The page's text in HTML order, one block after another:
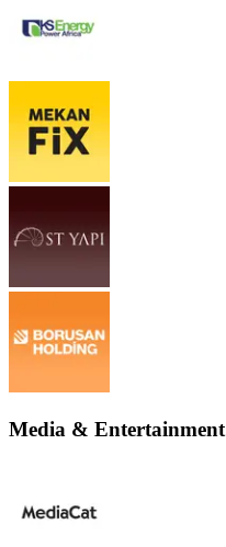
Media & Entertainment